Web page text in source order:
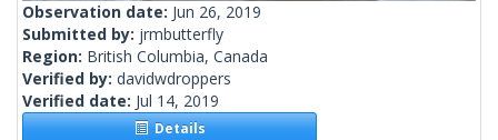
Observation date: Jun 26, 2019
Submitted by: jrmbutterfly
Region: British Columbia, Canada
Verified by: davidwdroppers
Verified date: Jul 14, 2019
Details